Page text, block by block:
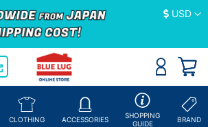
Currency
USD
CLOTHING ACCESSORIES
SHOPPING
GUIDE
BRAND